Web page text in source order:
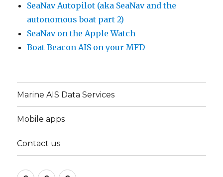
SeaNav Autopilot (aka SeaNav and the
autonomous boat part 2)
SeaNav on the Apple Watch
Boat Beacon AIS on your MFD
Marine AIS Data Services
Mobile apps
Contact us